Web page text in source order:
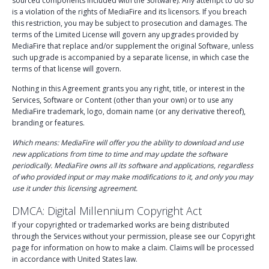
is a violation of the rights of MediaFire and its licensors. If you breach
this restriction, you may be subject to prosecution and damages. The
terms of the Limited License will govern any upgrades provided by
MediaFire that replace and/or supplement the original Software, unless
such upgrade is accompanied by a separate license, in which case the
terms of that license will govern.
Nothing in this Agreement grants you any right, title, or interest in the
Services, Software or Content (other than your own) or to use any
MediaFire trademark, logo, domain name (or any derivative thereof),
branding or features.
Which means: MediaFire will offer you the ability to download and use
new applications from time to time and may update the software
periodically. MediaFire owns all its software and applications, regardless
of who provided input or may make modifications to it, and only you may
use it under this licensing agreement.
DMCA: Digital Millennium Copyright Act
If your copyrighted or trademarked works are being distributed
through the Services without your permission, please see our Copyright
page for information on how to make a claim. Claims will be processed
in accordance with United States law.